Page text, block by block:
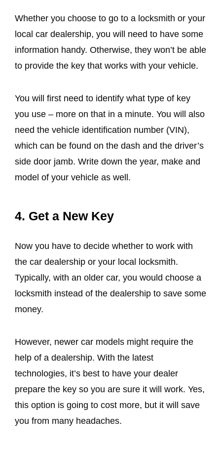
Whether you choose to go to a locksmith or your
local car dealership, you will need to have some
information handy. Otherwise, they won’t be able
to provide the key that works with your vehicle.
You will first need to identify what type of key
you use – more on that in a minute. You will also
need the vehicle identification number (VIN),
which can be found on the dash and the driver’s
side door jamb. Write down the year, make and
model of your vehicle as well.
4. Get a New Key
Now you have to decide whether to work with
the car dealership or your local locksmith.
Typically, with an older car, you would choose a
locksmith instead of the dealership to save some
money.
However, newer car models might require the
help of a dealership. With the latest
technologies, it’s best to have your dealer
prepare the key so you are sure it will work. Yes,
this option is going to cost more, but it will save
you from many headaches.